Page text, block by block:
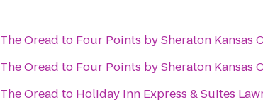
The Oread to Four Points by Sheraton Kansas
The Oread to Four Points by Sheraton Kansas
The Oread to Holiday Inn Express & Suites